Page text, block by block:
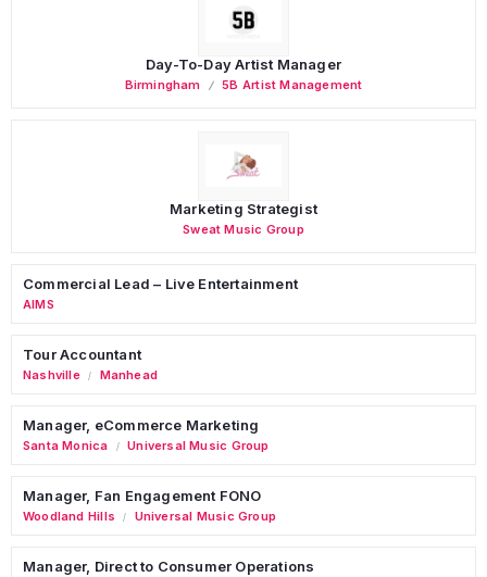
Day-To-Day Artist Manager
Birmingham 5B Artist Management
Marketing Strategist
Sweat Music Group
Commercial Lead – Live Entertainment
AIMS
Tour Accountant
Nashville / Manhead
Manager, eCommerce Marketing
Santa Monica / Universal Music Group
Manager, Fan Engagement FONO
Woodland Hills / Universal Music Group
Manager, Direct to Consumer Operations